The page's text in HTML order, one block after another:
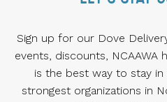
Sign up for our Dove
events, discounts, NCAAWA
is the best way to stay
strongest organizations in